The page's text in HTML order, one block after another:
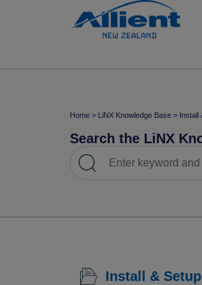
Home > LiNX Knowledge Base > Install
Search the LiNX
Install & Setup